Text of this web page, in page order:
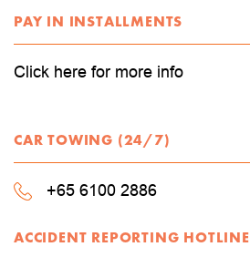
PAY IN INSTALLMENTS
Click here for more info
CAR TOWING (24/7)
+65 6100 2886
ACCIDENT REPORTING HOTLINE